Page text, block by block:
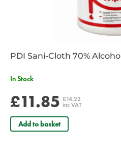
PDI Sani-Cloth 70%
In Stock
£11.85 £14.22
inc VAT
Add to basket